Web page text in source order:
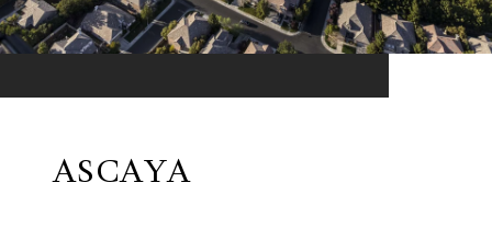
ASCAYA